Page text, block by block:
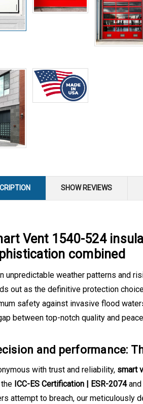
SHOW REVIEWS
Vent 1540-524
combined
unpredictable weather patterns and
out as the definitive protection
safety against invasive flood
between top-notch quality and
and performance:
with trust and reliability, smart
ICC-ES Certification | ESR-2074and
attempt to breach, our meticulously